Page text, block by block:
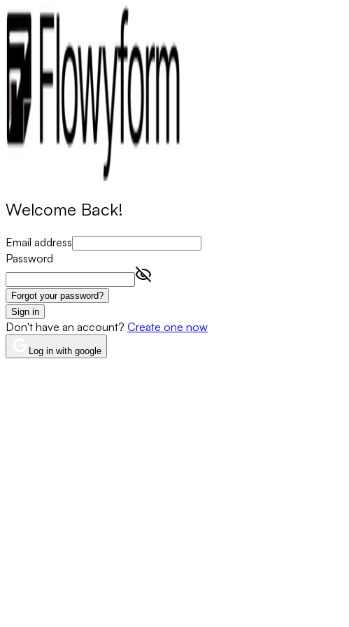
Welcome Back!
Email address
Password
Forgot your password?
Sign in
Don't have an account? Create one now
Log in with google